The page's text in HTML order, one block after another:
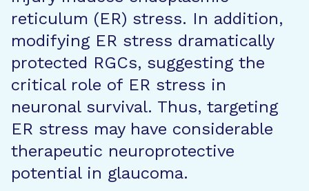
reticulum (ER) stress. In addition,
modifying ER stress dramatically
protected RGCs, suggesting the
critical role of ER stress in
neuronal survival. Thus, targeting
ER stress may have considerable
therapeutic neuroprotective
potential in glaucoma.